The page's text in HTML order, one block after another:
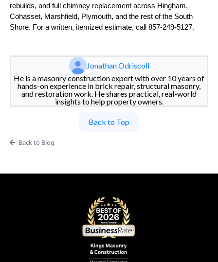
rebuilds, and full chimney replacement across Hingham,
Cohasset, Marshfield, Plymouth, and the rest of the South
Shore. For a written, itemized estimate, call 857-249-5127.
Jonathan Odriscoll
He is a masonry construction expert with over 10 years of
hands-on experience in brick repair, structural masonry,
and restoration work. He shares practical, real-world
insights to help property owners.
Back to Top
Back to Blog